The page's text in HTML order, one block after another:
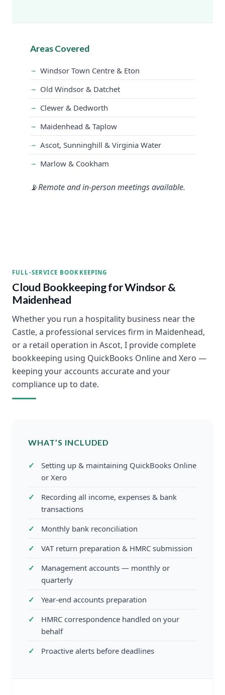
Areas Covered
Windsor Town Centre & Eton
Old Windsor & Datchet
Clewer & Dedworth
Maidenhead & Taplow
Ascot, Sunninghill & Virginia Water
Marlow & Cookham
Remote and in-person meetings available.
FULL-SERVICE BOOKKEEPING
Cloud Bookkeeping for Windsor &
Maidenhead
Whether you run a hospitality business near the
Castle, a professional services firm in Maidenhead,
or a retail operation in Ascot, I provide complete
bookkeeping using QuickBooks Online and Xero —
keeping your accounts accurate and your
compliance up to date.
WHAT’S INCLUDED
Setting up & maintaining QuickBooks Online
or Xero
Recording all income, expenses & bank
transactions
Monthly bank reconciliation
VAT return preparation & HMRC submission
Management accounts — monthly or
quarterly
Year-end accounts preparation
HMRC correspondence handled on your
behalf
Proactive alerts before deadlines